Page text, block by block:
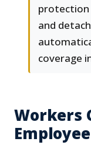
protection
and
coverage
Workers